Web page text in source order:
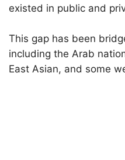
existed in public and
This gap has been
including the Arab
East Asian, and some